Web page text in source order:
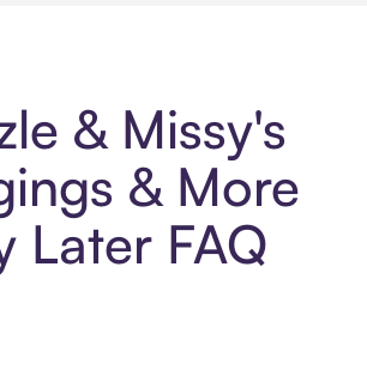
& Missy's
& More
Later FAQ